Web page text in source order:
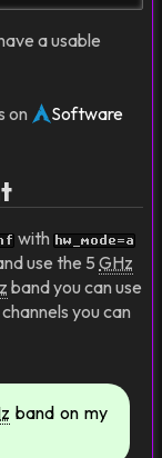
a usable
on
Software
with hw_mode=a
use the 5 GHz
band you can use
you can
band on my